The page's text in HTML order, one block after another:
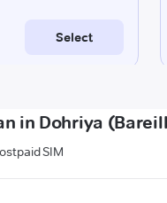
in Dohriya
SIM